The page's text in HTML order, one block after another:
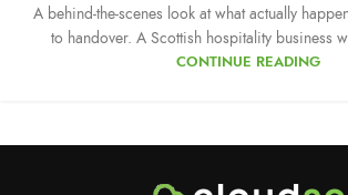
A behind-the-scenes look at what actually
to handover. A Scottish hospitality business
CONTINUE READING